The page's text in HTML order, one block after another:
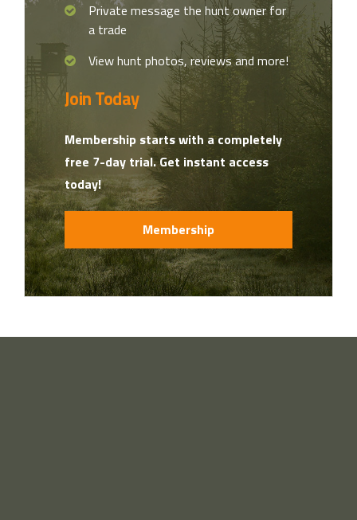
Private message the hunt owner for
a trade
View hunt photos, reviews and more!
Join Today
Membership starts with a completely
free 7-day trial. Get instant access
today!
Membership